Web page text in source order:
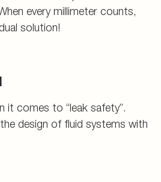
every millimeter counts,
solution!
it comes to “leak safety”.
design of fluid systems with